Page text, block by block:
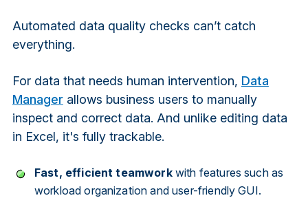
Automated data quality checks can’t catch
everything.
For data that needs human intervention, Data
Managerallows business users to manually
inspect and correct data. And unlike editing data
in Excel, it's fully trackable.
Fast, efficient teamworkwith features such as
workload organization and user-friendly GUI.